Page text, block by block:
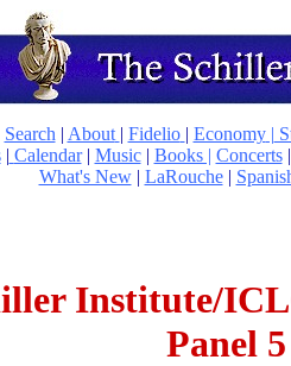
Search | About | Fidelio | Economy|
| Calendar| Music| Books | Concerts|
What's New| LaRouche|
Institute/
Panel 5